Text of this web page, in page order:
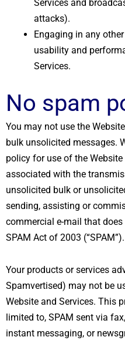
Services and
attacks).
Engaging in any
usability and
Services.
No spam
You may not use the
bulk unsolicited messages.
policy for use of the
associated with the
unsolicited bulk or
sending, assisting or
commercial e-mail that
SPAM Act of 2003 (“SPAM”).
Your products or services
Spamvertised) may not be
Website and Services. This
limited to, SPAM sent via
instant messaging, or